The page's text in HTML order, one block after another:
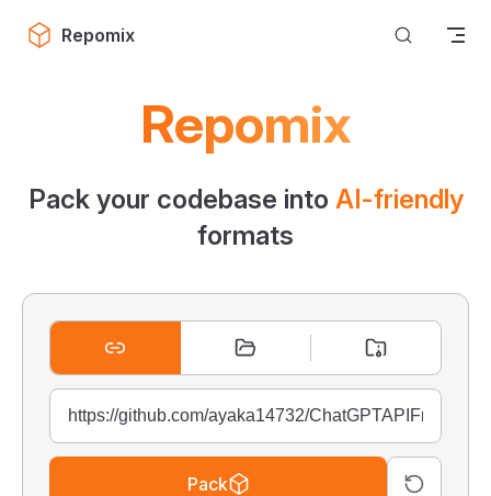
Skip to content
Repomix
Repomix
Pack your codebase into AI-friendly
formats
Pack